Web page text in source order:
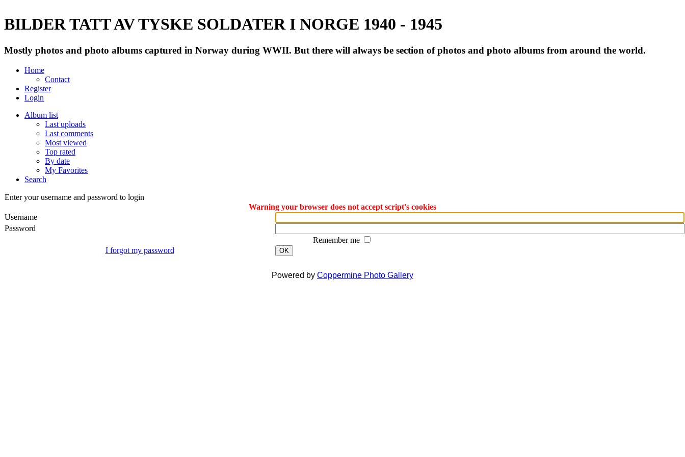
BILDER TATT AV TYSKE SOLDATER I NORGE 1940 - 1945
Mostly photos and photo albums captured in Norway during WWII. But there will always be section of photos and photo albums from around the world.
Home
Contact
Register
Login
Album list
Last uploads
Last comments
Most viewed
Top rated
By date
My Favorites
Search
Enter your username and password to login
Warning your browser does not accept script's cookies
Username
Password
Remember me
I forgot my password
OK
Powered by Coppermine Photo Gallery